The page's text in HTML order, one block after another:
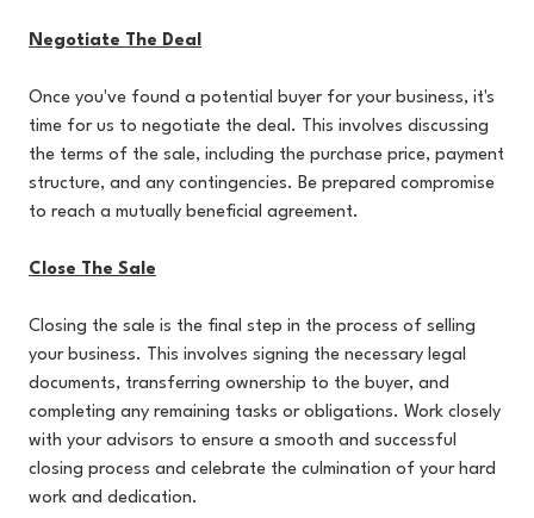
Negotiate The Deal
Once you've found a potential buyer for your business, it's
time for us to negotiate the deal. This involves discussing
the terms of the sale, including the purchase price, payment
structure, and any contingencies. Be prepared compromise
to reach a mutually beneficial agreement.
Close The Sale
Closing the sale is the final step in the process of selling
your business. This involves signing the necessary legal
documents, transferring ownership to the buyer, and
completing any remaining tasks or obligations. Work closely
with your advisors to ensure a smooth and successful
closing process and celebrate the culmination of your hard
work and dedication.